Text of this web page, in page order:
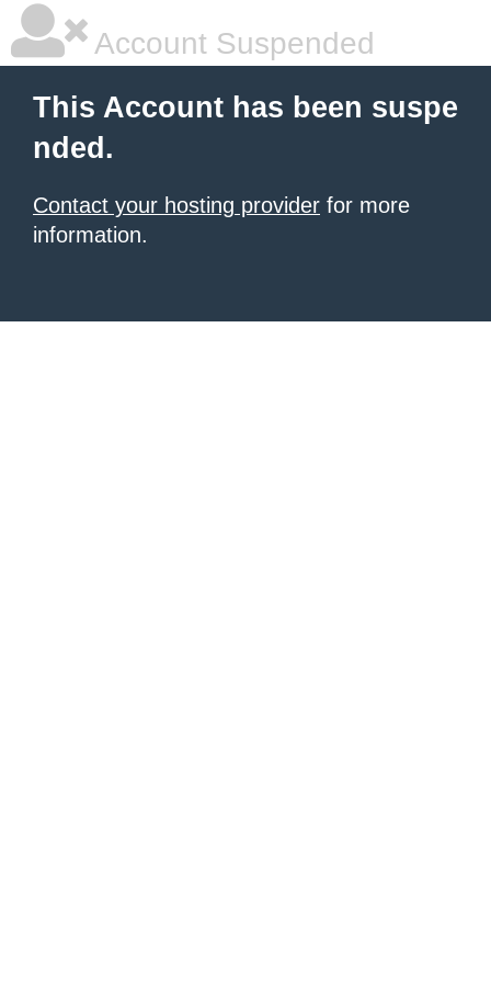
Account Suspended
This Account has been suspe
nded.
Contact your hosting provider for more
information.